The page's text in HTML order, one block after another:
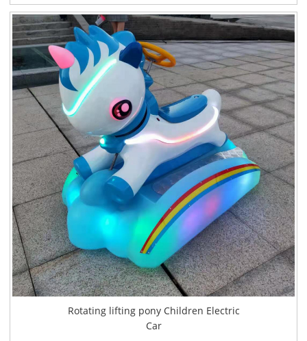
Rotating lifting pony Children Electric
Car